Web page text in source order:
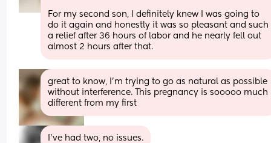
For my second son, I definitely knew I was going to
do it again and honestly it was so pleasant and such
a relief after 36 hours of labor and he nearly fell out
almost 2 hours after that.
great to know, I’m trying to go as natural as possible
without interference. This pregnancy is sooooo much
different from my first
I've had two, no issues.